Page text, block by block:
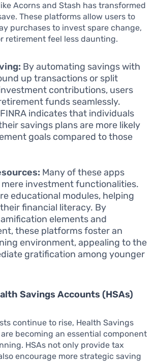
Acorns and Stash has transformed
These platforms allow users to
purchases to invest spare change,
retirement feel less daunting.
By automating savings with
up transactions or split
contributions, users
funds seamlessly.
indicates that individuals
savings plans are more likely
goals compared to those
Many of these apps
investment functionalities.
educational modules, helping
financial literacy. By
elements and
these platforms foster an
environment, appealing to the
gratification among younger
Savings Accounts (HSAs)
continue to rise, Health Savings
becoming an essential component
HSAs not only provide tax
encourage more strategic saving